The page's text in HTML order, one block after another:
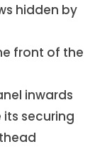
hidden by
front of the
inwards
securing